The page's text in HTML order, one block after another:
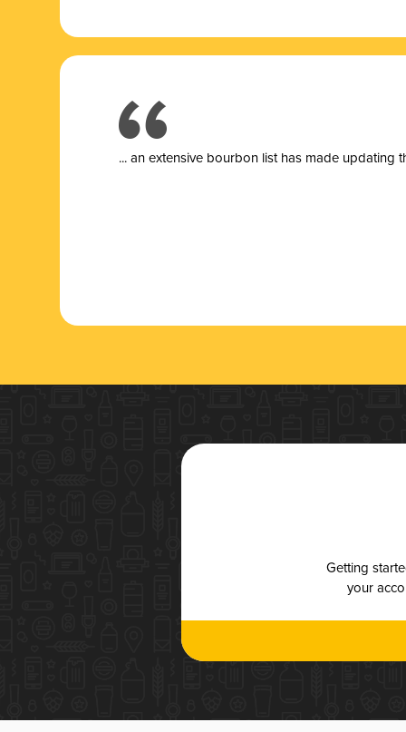
... an extensive bourbon list has made updating
Getting
your